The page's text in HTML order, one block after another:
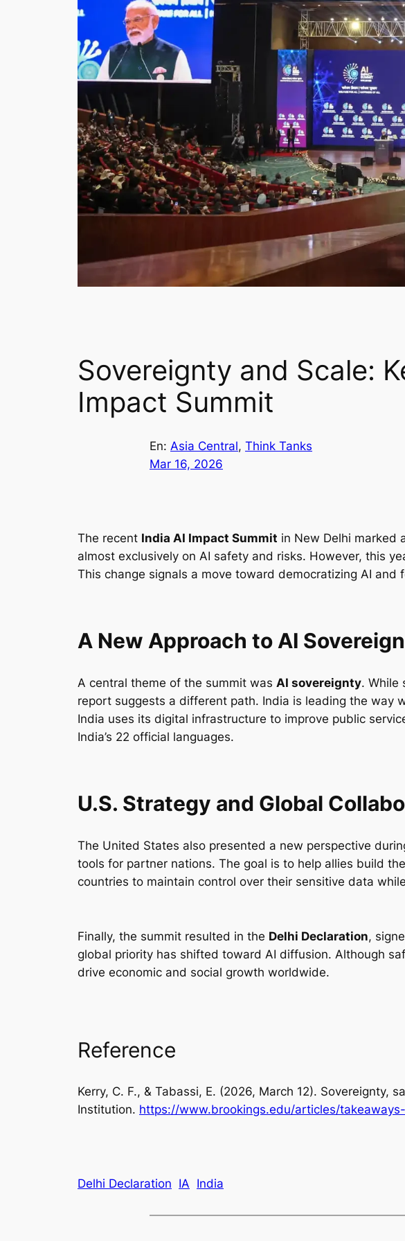
Sovereignty and Scale:
Impact Summit
En: Asia Central, Think Tanks
Mar 16, 2026
The recent India AI Impact Summit in New Delhi marked
almost exclusively on AI safety and risks. However, this
This change signals a move toward democratizing AI
A New Approach to AI
A central theme of the summit was AI sovereignty. While
report suggests a different path. India is leading the way
India uses its digital infrastructure to improve public
India’s 22 official languages.
U.S. Strategy and Global
The United States also presented a new perspective
tools for partner nations. The goal is to help allies build
countries to maintain control over their sensitive data
Finally, the summit resulted in the Delhi Declaration,
global priority has shifted toward AI diffusion. Although
drive economic and social growth worldwide.
Reference
Kerry, C. F., & Tabassi, E. (2026, March 12). Sovereignty,
Institution. https://www.brookings.edu/articles/
Delhi Declaration IA India